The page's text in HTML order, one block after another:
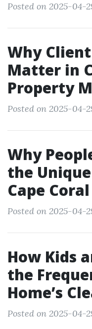
Posted on 2025-04-
Why
Matter in
Property
Posted on 2025-04-
Why
the
Cape Coral
Posted on 2025-04-
How Kids
the
Home’s
Posted on 2025-04-